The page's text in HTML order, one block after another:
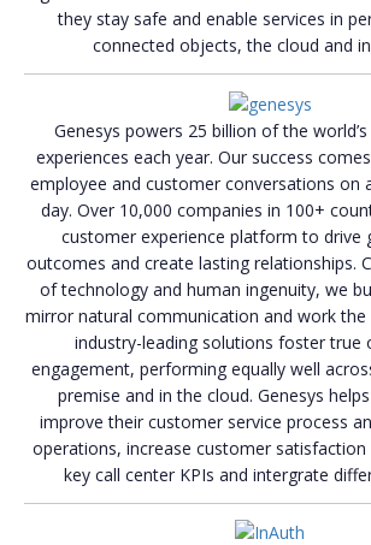
they stay safe and enable services in
connected objects, the cloud and
Genesys powers 25 billion of the
experiences each year. Our success
employee and customer conversations on
day. Over 10,000 companies in 100+
customer experience platform to drive
outcomes and create lasting relationships.
of technology and human ingenuity, we
mirror natural communication and work the
industry-leading solutions foster true
engagement, performing equally well
premise and in the cloud. Genesys
improve their customer service process
operations, increase customer satisfaction
key call center KPIs and intergrate